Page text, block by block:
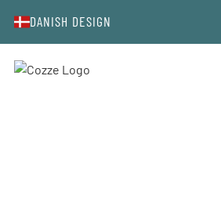
DANISH DESIGN